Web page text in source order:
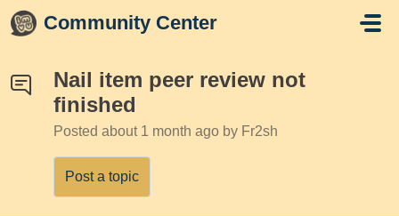
Skip to main content
Community Center
Nail item peer review not
finished
Posted about 1 month ago by Fr2sh
Post a topic